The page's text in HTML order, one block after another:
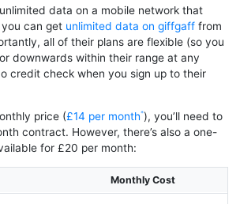
data on a mobile network that
can get unlimited data on giffgaff from
all of their plans are flexible (so you
downwards within their range at any
credit check when you sign up to their
price (£14 per month ), you’ll need to
contract. However, there’s also a one-
for £20 per month:
Monthly Cost